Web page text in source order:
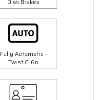
Fully Automatic -
Twist & Go